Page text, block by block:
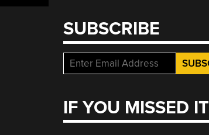
SUBSCRIBE
IF YOU MISSED IT